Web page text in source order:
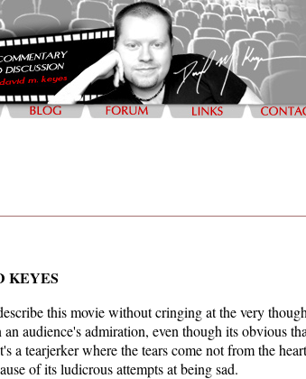
KEYES
this movie without cringing at the very
audience's admiration, even though its obvious
a tearjerker where the tears come not from the
of its ludicrous attempts at being sad.